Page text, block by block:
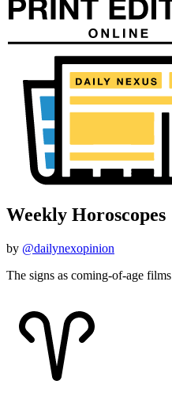
Weekly Horoscopes
by @dailynexopinion
The signs as coming-of-age films